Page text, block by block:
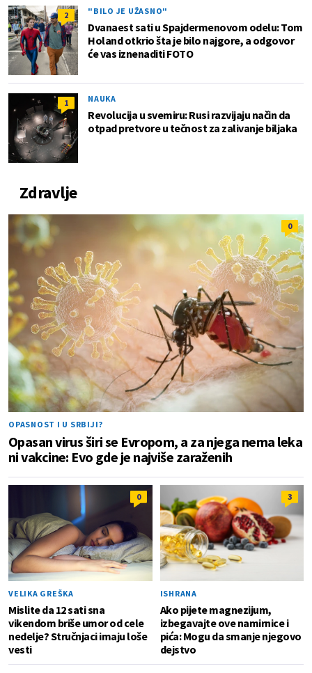
2 "BILO JE UŽASNO"
Dvanaest sati u Spajdermenovom odelu: Tom
Holand otkrio šta je bilo najgore, a odgovor
će vas iznenaditi FOTO
1 NAUKA
Revolucija u svemiru: Rusi razvijaju način da
otpad pretvore u tečnost za zalivanje biljaka
Zdravlje
0
OPASNOST I U SRBIJI?
Opasan virus širi se Evropom, a za njega nema leka
ni vakcine: Evo gde je najviše zaraženih
0
VELIKA GREŠKA
Mislite da 12 sati sna
vikendom briše umor od cele
nedelje? Stručnjaci imaju loše
vesti
3
ISHRANA
Ako pijete magnezijum,
izbegavajte ove namirnice i
pića: Mogu da smanje njegovo
dejstvo